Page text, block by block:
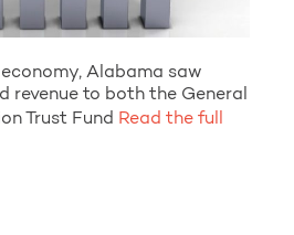
Alabama saw
revenue to both the General
Trust Fund Read the full